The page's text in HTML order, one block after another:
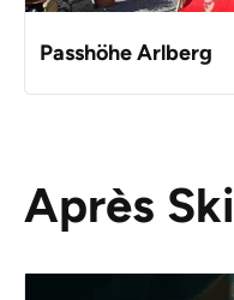
Passhöhe Arlberg
Après Ski